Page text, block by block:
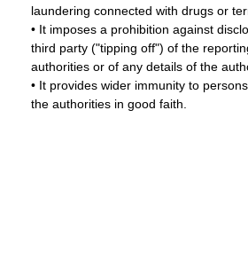
laundering connected with drugs or
• It imposes a prohibition against
third party ("tipping off") of the
authorities or of any details of the
• It provides wider immunity to
the authorities in good faith.